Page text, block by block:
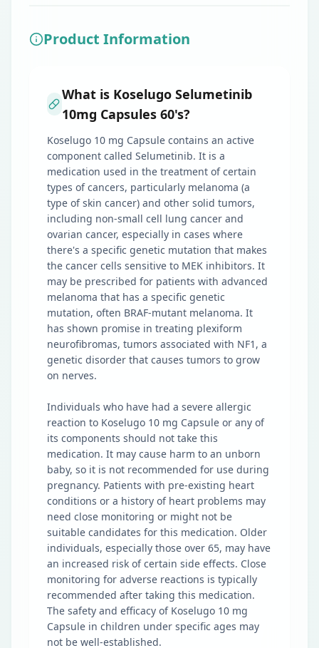
Product Information
What is Koselugo Selumetinib
10mg Capsules 60's?
Koselugo 10 mg Capsule contains an active
component called Selumetinib. It is a
medication used in the treatment of certain
types of cancers, particularly melanoma (a
type of skin cancer) and other solid tumors,
including non-small cell lung cancer and
ovarian cancer, especially in cases where
there's a specific genetic mutation that makes
the cancer cells sensitive to MEK inhibitors. It
may be prescribed for patients with advanced
melanoma that has a specific genetic
mutation, often BRAF-mutant melanoma. It
has shown promise in treating plexiform
neurofibromas, tumors associated with NF1, a
genetic disorder that causes tumors to grow
on nerves.
Individuals who have had a severe allergic
reaction to Koselugo 10 mg Capsule or any of
its components should not take this
medication. It may cause harm to an unborn
baby, so it is not recommended for use during
pregnancy. Patients with pre-existing heart
conditions or a history of heart problems may
need close monitoring or might not be
suitable candidates for this medication. Older
individuals, especially those over 65, may have
an increased risk of certain side effects. Close
monitoring for adverse reactions is typically
recommended after taking this medication.
The safety and efficacy of Koselugo 10 mg
Capsule in children under specific ages may
not be well-established.